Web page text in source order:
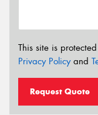
This site is
Privacy Policyand
Request Quote